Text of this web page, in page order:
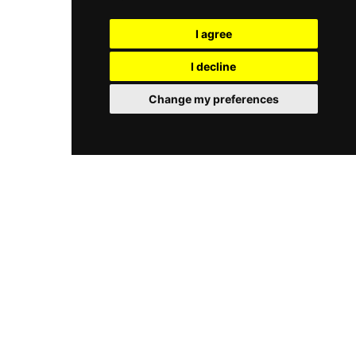
I agree
I decline
Change my preferences
sophisticated soundtrack. Located on Meeting
House Lane, it is one of Brighton's most stylish
and versatile all-day destinations.
coast of England, this rooftop venue delivers a
Brighton shoreline. Guests can also combine
their visit with the exhilarating zipwire activity
that launches from the tower, making Brighton